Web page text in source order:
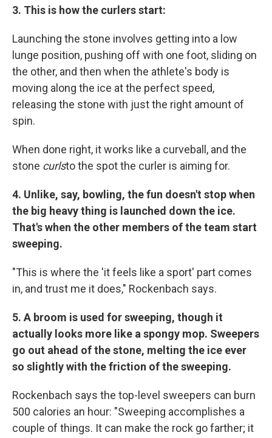
3. This is how the curlers start:
Launching the stone involves getting into a low
lunge position, pushing off with one foot, sliding on
the other, and then when the athlete's body is
moving along the ice at the perfect speed,
releasing the stone with just the right amount of
spin.
When done right, it works like a curveball, and the
stone curlsto the spot the curler is aiming for.
4. Unlike, say, bowling, the fun doesn't stop when
the big heavy thing is launched down the ice.
That's when the other members of the team start
sweeping.
"This is where the 'it feels like a sport' part comes
in, and trust me it does," Rockenbach says.
5. A broom is used for sweeping, though it
actually looks more like a spongy mop. Sweepers
go out ahead of the stone, melting the ice ever
so slightly with the friction of the sweeping.
Rockenbach says the top-level sweepers can burn
500 calories an hour: "Sweeping accomplishes a
couple of things. It can make the rock go farther; it